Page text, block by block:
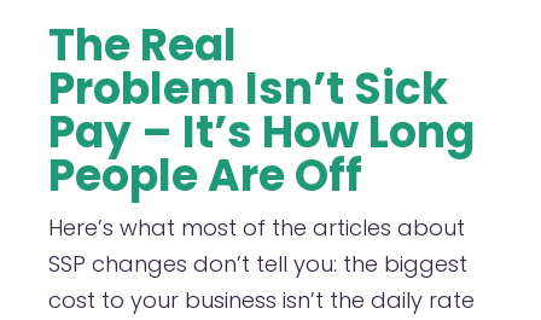
The Real
Problem Isn’t Sick
Pay – It’s How Long
People Are Off
Here’s what most of the articles about
SSP changes don’t tell you: the biggest
cost to your business isn’t the daily rate